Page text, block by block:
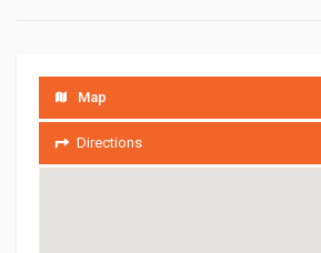
Map
Directions